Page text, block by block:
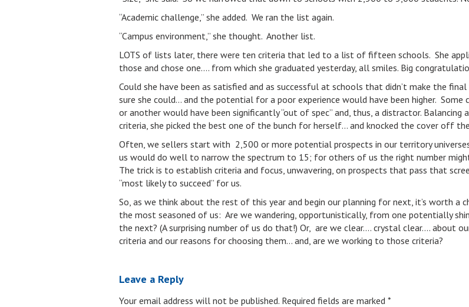
“Academic challenge,” she added. We ran the list again.
“Campus environment,” she thought. Another list.
LOTS of lists later, there were ten criteria that led to a list of fifteen schools. She
those and chose one…. from which she graduated yesterday, all smiles. Big
Could she have been as satisfied and as successful at schools that didn’t make the
sure she could… and the potential for a poor experience would have been higher. Some
or another would have been significantly “out of spec” and, thus, a distractor. Balancing
criteria, she picked the best one of the bunch for herself… and knocked the cover off
Often, we sellers start with 2,500 or more potential prospects in our territory
us would do well to narrow the spectrum to 15; for others of us the right number
The trick is to establish criteria and focus, unwavering, on prospects that pass that
“most likely to succeed” for us.
So, as we think about the rest of this year and begin our planning for next, it’s worth a
the most seasoned of us: Are we wandering, opportunistically, from one potentially
the next? (A surprising number of us do that!) Or, are we clear…. crystal clear…. about
criteria and our reasons for choosing them… and, are we working to those criteria?
Leave a Reply
Your email address will not be published. Required fields are marked *